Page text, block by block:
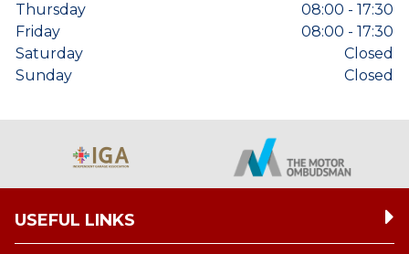
Thursday
08:00 - 17:30
Friday
08:00 - 17:30
Saturday
Closed
Sunday
Closed
USEFUL LINKS